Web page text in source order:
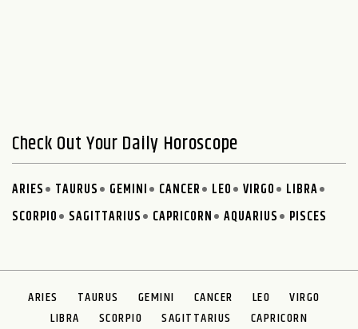
Check Out Your Daily Horoscope
ARIES TAURUS GEMINI CANCER LEO VIRGO
LIBRA
SCORPIO
SAGITTARIUS CAPRICORN AQUARIUS PISCES
ARIES TAURUS GEMINI CANCER LEO
VIRGO
LIBRA
SCORPIO SAGITTARIUS
CAPRICORN